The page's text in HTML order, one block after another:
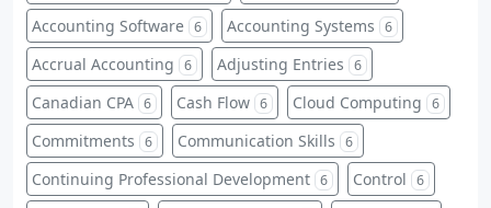
Accounting Software 6 Accounting Systems 6
Accrual Accounting 6 Adjusting Entries 6
Canadian CPA 6 Cash Flow 6 Cloud Computing 6
Commitments 6 Communication Skills 6
Continuing Professional Development 6 Control 6